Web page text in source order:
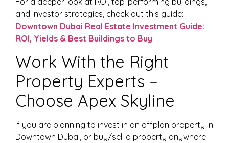
and investor strategies, check out this guide:
Downtown Dubai Real Estate Investment Guide:
ROI, Yields & Best Buildings to Buy
Work With the Right
Property Experts –
Choose Apex Skyline
If you are planning to invest in an offplan property in
Downtown Dubai, or buy/sell a property anywhere